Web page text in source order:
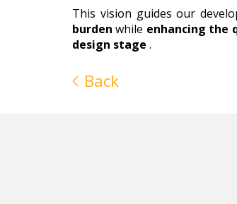
This vision guides our
burden while enhancing the
design stage .
Back